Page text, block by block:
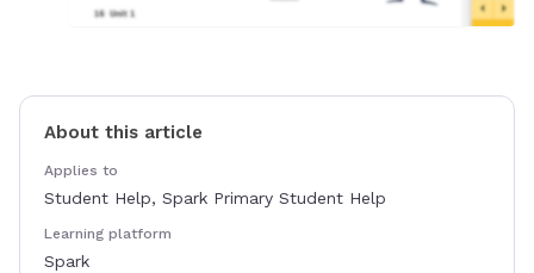
About this article
Applies to
Student Help, Spark Primary Student Help
Learning platform
Spark